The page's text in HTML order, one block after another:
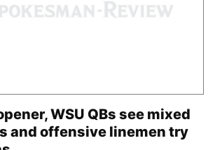
WSU QBs see mixed
and offensive linemen try